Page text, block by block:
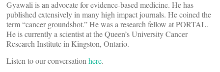
Gyawali is an advocate for evidence-based medicine. He has
published extensively in many high impact journals. He coined the
term “cancer groundshot.” He was a research fellow at PORTAL.
He is currently a scientist at the Queen’s University Cancer
Research Institute in Kingston, Ontario.
Listen to our conversation here.